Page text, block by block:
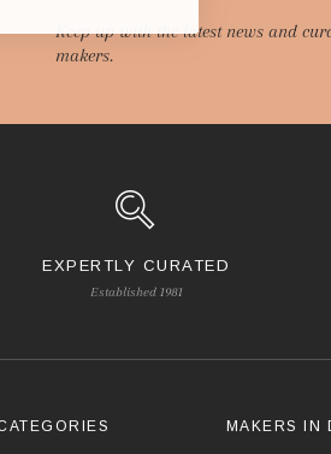
Keep up with the latest news and
makers.
EXPERTLY CURATED
Established 1981
MAKERS IN